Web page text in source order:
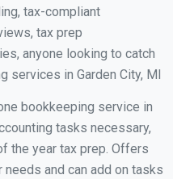
tax-compliant
tax prep
anyone looking to catch
services in Garden City, MI
bookkeeping service in
tasks necessary,
the year tax prep. Offers
and can add on tasks